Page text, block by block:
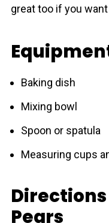
great too if you want
Baking dish
Mixing bowl
Spoon or spatula
Measuring cups
Pears